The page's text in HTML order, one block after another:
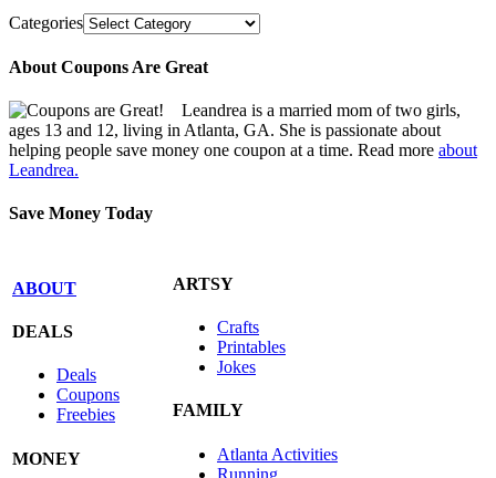
Categories
About Coupons Are Great
Leandrea is a married mom of two girls,
ages 13 and 12, living in Atlanta, GA. She is passionate about
helping people save money one coupon at a time. Read more about
Leandrea.
Save Money Today
ABOUT
DEALS
Deals
Coupons
Freebies
MONEY
ARTSY
Crafts
Printables
Jokes
FAMILY
Atlanta Activities
Running